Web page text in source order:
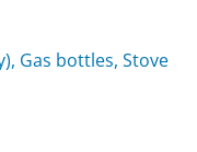
Gas bottles, Stove